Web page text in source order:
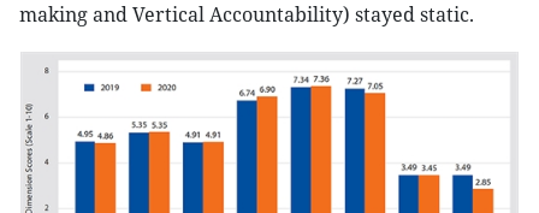
making and Vertical Accountability) stayed static.